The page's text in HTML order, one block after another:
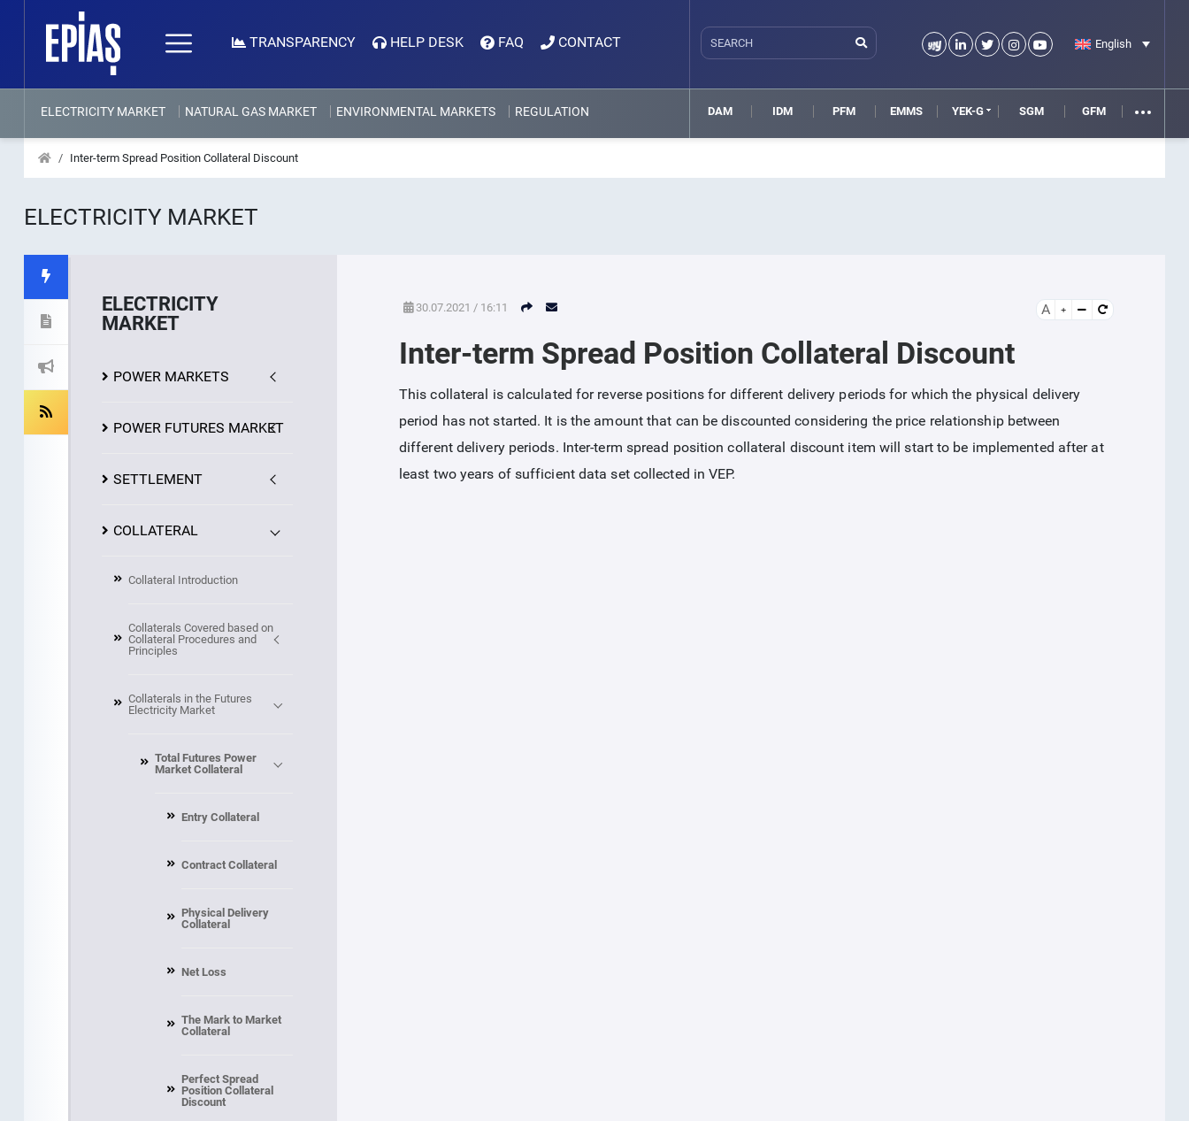
TRANSPARENCY HELP DESK FAQ CONTACT English
ELECTRICITY MARKET NATURAL GAS MARKET ENVIRONMENTAL MARKETS REGULATION DAM IDM PFM EMMS YEK-G SGM GFM
Inter-term Spread Position Collateral Discount
ELECTRICITY MARKET
ELECTRICITY
MARKET
POWER MARKETS
POWER FUTURES MARKET
SETTLEMENT
COLLATERAL
Collateral Introduction
Collaterals Covered based on
Collateral Procedures and
Principles
Collaterals in the Futures
Electricity Market
Total Futures Power
Market Collateral
Entry Collateral
Contract Collateral
Physical Delivery
Collateral
Net Loss
The Mark to Market
Collateral
Perfect Spread
Position Collateral
Discount
30.07.2021 / 16:11 A
Inter-term Spread Position Collateral Discount
This collateral is calculated for reverse positions for different delivery periods for which the physical delivery
period has not started. It is the amount that can be discounted considering the price relationship between
different delivery periods. Inter-term spread position collateral discount item will start to be implemented after at
least two years of sufficient data set collected in VEP.